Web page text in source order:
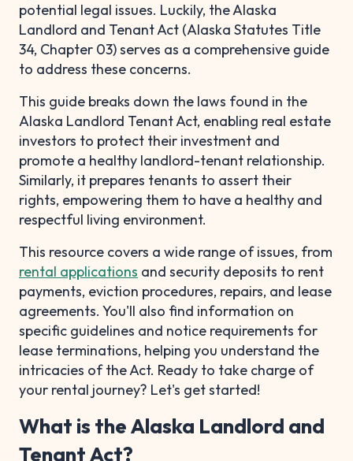
potential legal issues. Luckily, the Alaska
Landlord and Tenant Act (Alaska Statutes Title
34, Chapter 03) serves as a comprehensive guide
to address these concerns.
This guide breaks down the laws found in the
Alaska Landlord Tenant Act, enabling real estate
investors to protect their investment and
promote a healthy landlord-tenant relationship.
Similarly, it prepares tenants to assert their
rights, empowering them to have a healthy and
respectful living environment.
This resource covers a wide range of issues, from
rental applications and security deposits to rent
payments, eviction procedures, repairs, and lease
agreements. You'll also find information on
specific guidelines and notice requirements for
lease terminations, helping you understand the
intricacies of the Act. Ready to take charge of
your rental journey? Let's get started!
What is the Alaska Landlord and
Tenant Act?